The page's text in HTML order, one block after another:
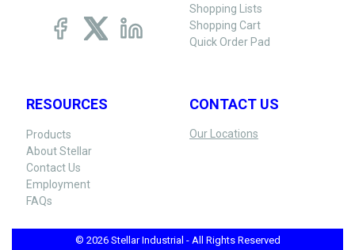
Shopping Lists
Shopping Cart
Quick Order Pad
RESOURCES
Products
About Stellar
Contact Us
Employment
FAQs
CONTACT US
Our Locations
© 2026 Stellar Industrial - All Rights Reserved